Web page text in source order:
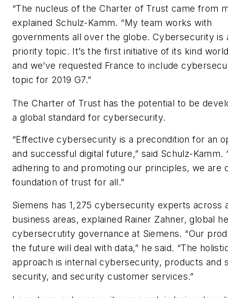
“The nucleus of the Charter of Trust came from
explained Schulz-Kamm. “My team works with
governments all over the globe. Cybersecurity is
priority topic. It’s the first initiative of its kind
and we’ve requested France to include
topic for 2019 G7.”
The Charter of Trust has the potential to be
a global standard for cybersecurity.
“Effective cybersecurity is a precondition for an
and successful digital future,” said Schulz-Kamm.
adhering to and promoting our principles, we are
foundation of trust for all.”
Siemens has 1,275 cybersecurity experts across
business areas, explained Rainer Zahner, global
cybersecrutity governance at Siemens. “Our
the future will deal with data,” he said. “The
approach is internal cybersecurity, products and
security, and security customer services.”